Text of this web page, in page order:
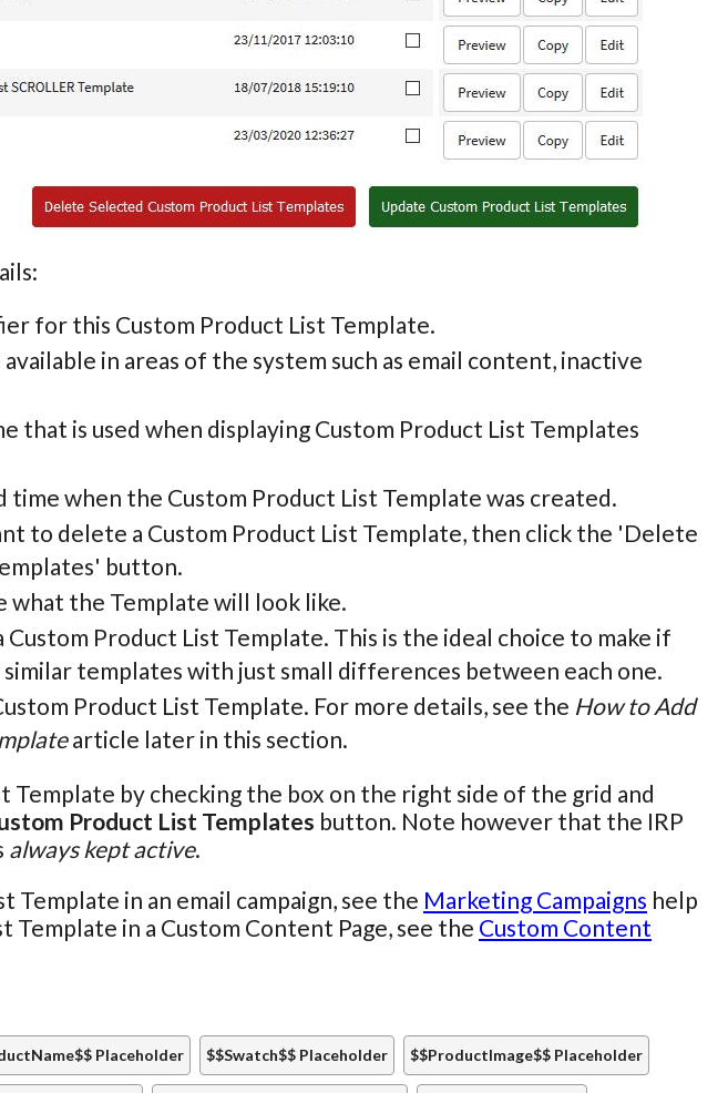
for this Custom Product List Template.
in areas of the system such as email content, inactive
that is used when displaying Custom Product List Templates
time when the Custom Product List Template was created.
to delete a Custom Product List Template, then click the 'Delete
button.
what the Template will look like.
Product List Template. This is the ideal choice to make if
templates with just small differences between each one.
Product List Template. For more details, see the How to Add
article later in this section.
Template by checking the box on the right side of the grid and
Product List Templates button. Note however that the IRP
always kept active.
Template in an email campaign, see the Marketing Campaigns help
Template in a Custom Content Page, see the Custom Content
Placeholder $$Swatch$$ Placeholder $$ProductImage$$ Placeholder